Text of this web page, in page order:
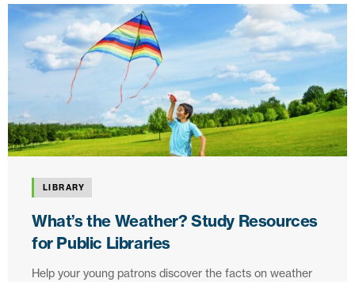
LIBRARY
What’s the Weather? Study Resources
for Public Libraries
Help your young patrons discover the facts on weather